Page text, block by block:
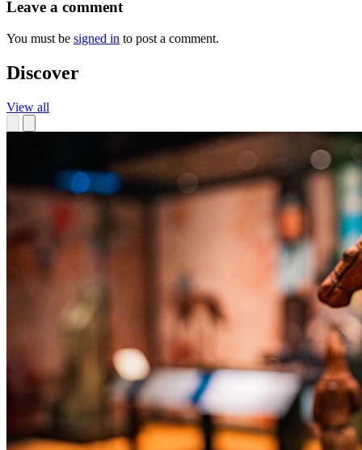
Leave a comment
You must be signed in to post a comment.
Discover
View all